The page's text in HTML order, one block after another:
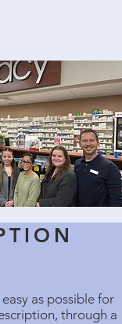
as possible for
through a